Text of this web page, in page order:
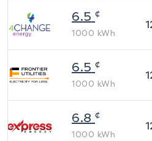
6.5 ¢
1000 kWh
6.5 ¢
1000 kWh
6.8 ¢
1000 kWh